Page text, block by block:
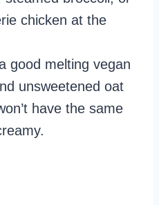
chicken at the
good melting vegan
unsweetened oat
have the same